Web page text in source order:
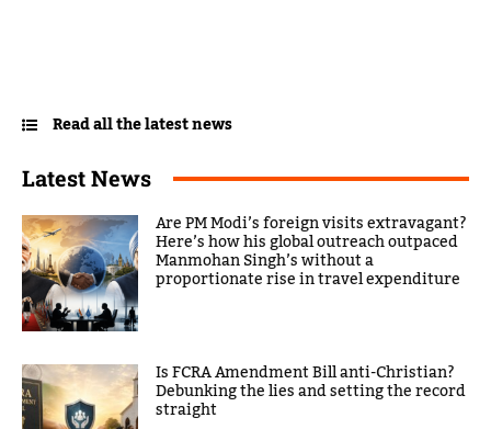
Read all the latest news
Latest News
Are PM Modi’s foreign visits extravagant?
Here’s how his global outreach outpaced
Manmohan Singh’s without a
proportionate rise in travel expenditure
Is FCRA Amendment Bill anti-Christian?
Debunking the lies and setting the record
straight